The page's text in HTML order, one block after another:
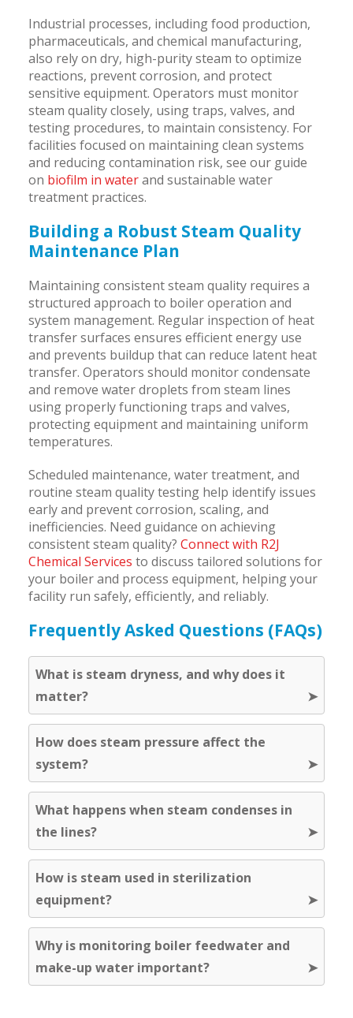
Industrial processes, including food production,
pharmaceuticals, and chemical manufacturing,
also rely on dry, high-purity steam to optimize
reactions, prevent corrosion, and protect
sensitive equipment. Operators must monitor
steam quality closely, using traps, valves, and
testing procedures, to maintain consistency. For
facilities focused on maintaining clean systems
and reducing contamination risk, see our guide
on biofilm in waterand sustainable water
treatment practices.
Building a Robust Steam Quality
Maintenance Plan
Maintaining consistent steam quality requires a
structured approach to boiler operation and
system management. Regular inspection of heat
transfer surfaces ensures efficient energy use
and prevents buildup that can reduce latent heat
transfer. Operators should monitor condensate
and remove water droplets from steam lines
using properly functioning traps and valves,
protecting equipment and maintaining uniform
temperatures.
Scheduled maintenance, water treatment, and
routine steam quality testing help identify issues
early and prevent corrosion, scaling, and
inefficiencies. Need guidance on achieving
consistent steam quality? Connect with R2J
Chemical Services to discuss tailored solutions for
your boiler and process equipment, helping your
facility run safely, efficiently, and reliably.
Frequently Asked Questions (FAQs)
What is steam dryness, and why does it
matter?
How does steam pressure affect the
system?
What happens when steam condenses in
the lines?
How is steam used in sterilization
equipment?
Why is monitoring boiler feedwater and
make-up water important?